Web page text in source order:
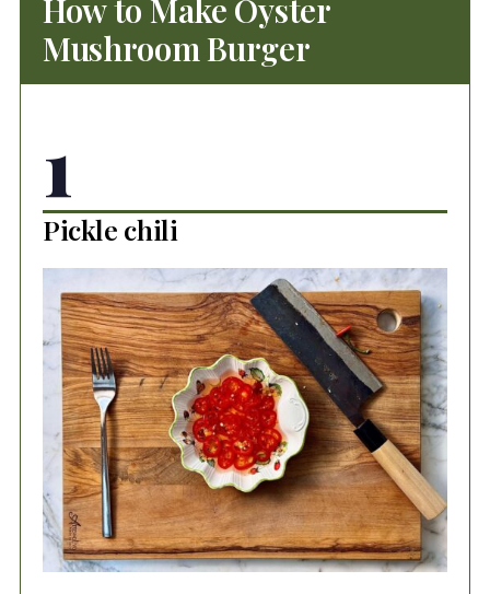
How to Make Oyster
Mushroom Burger
1
Pickle chili